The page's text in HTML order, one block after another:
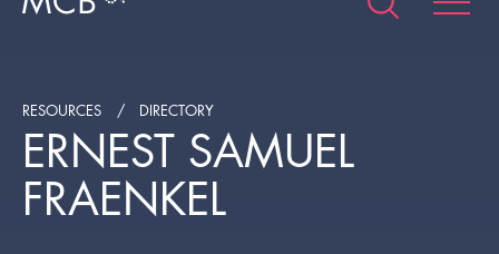
RESOURCES DIRECTORY
ERNEST SAMUEL
FRAENKEL